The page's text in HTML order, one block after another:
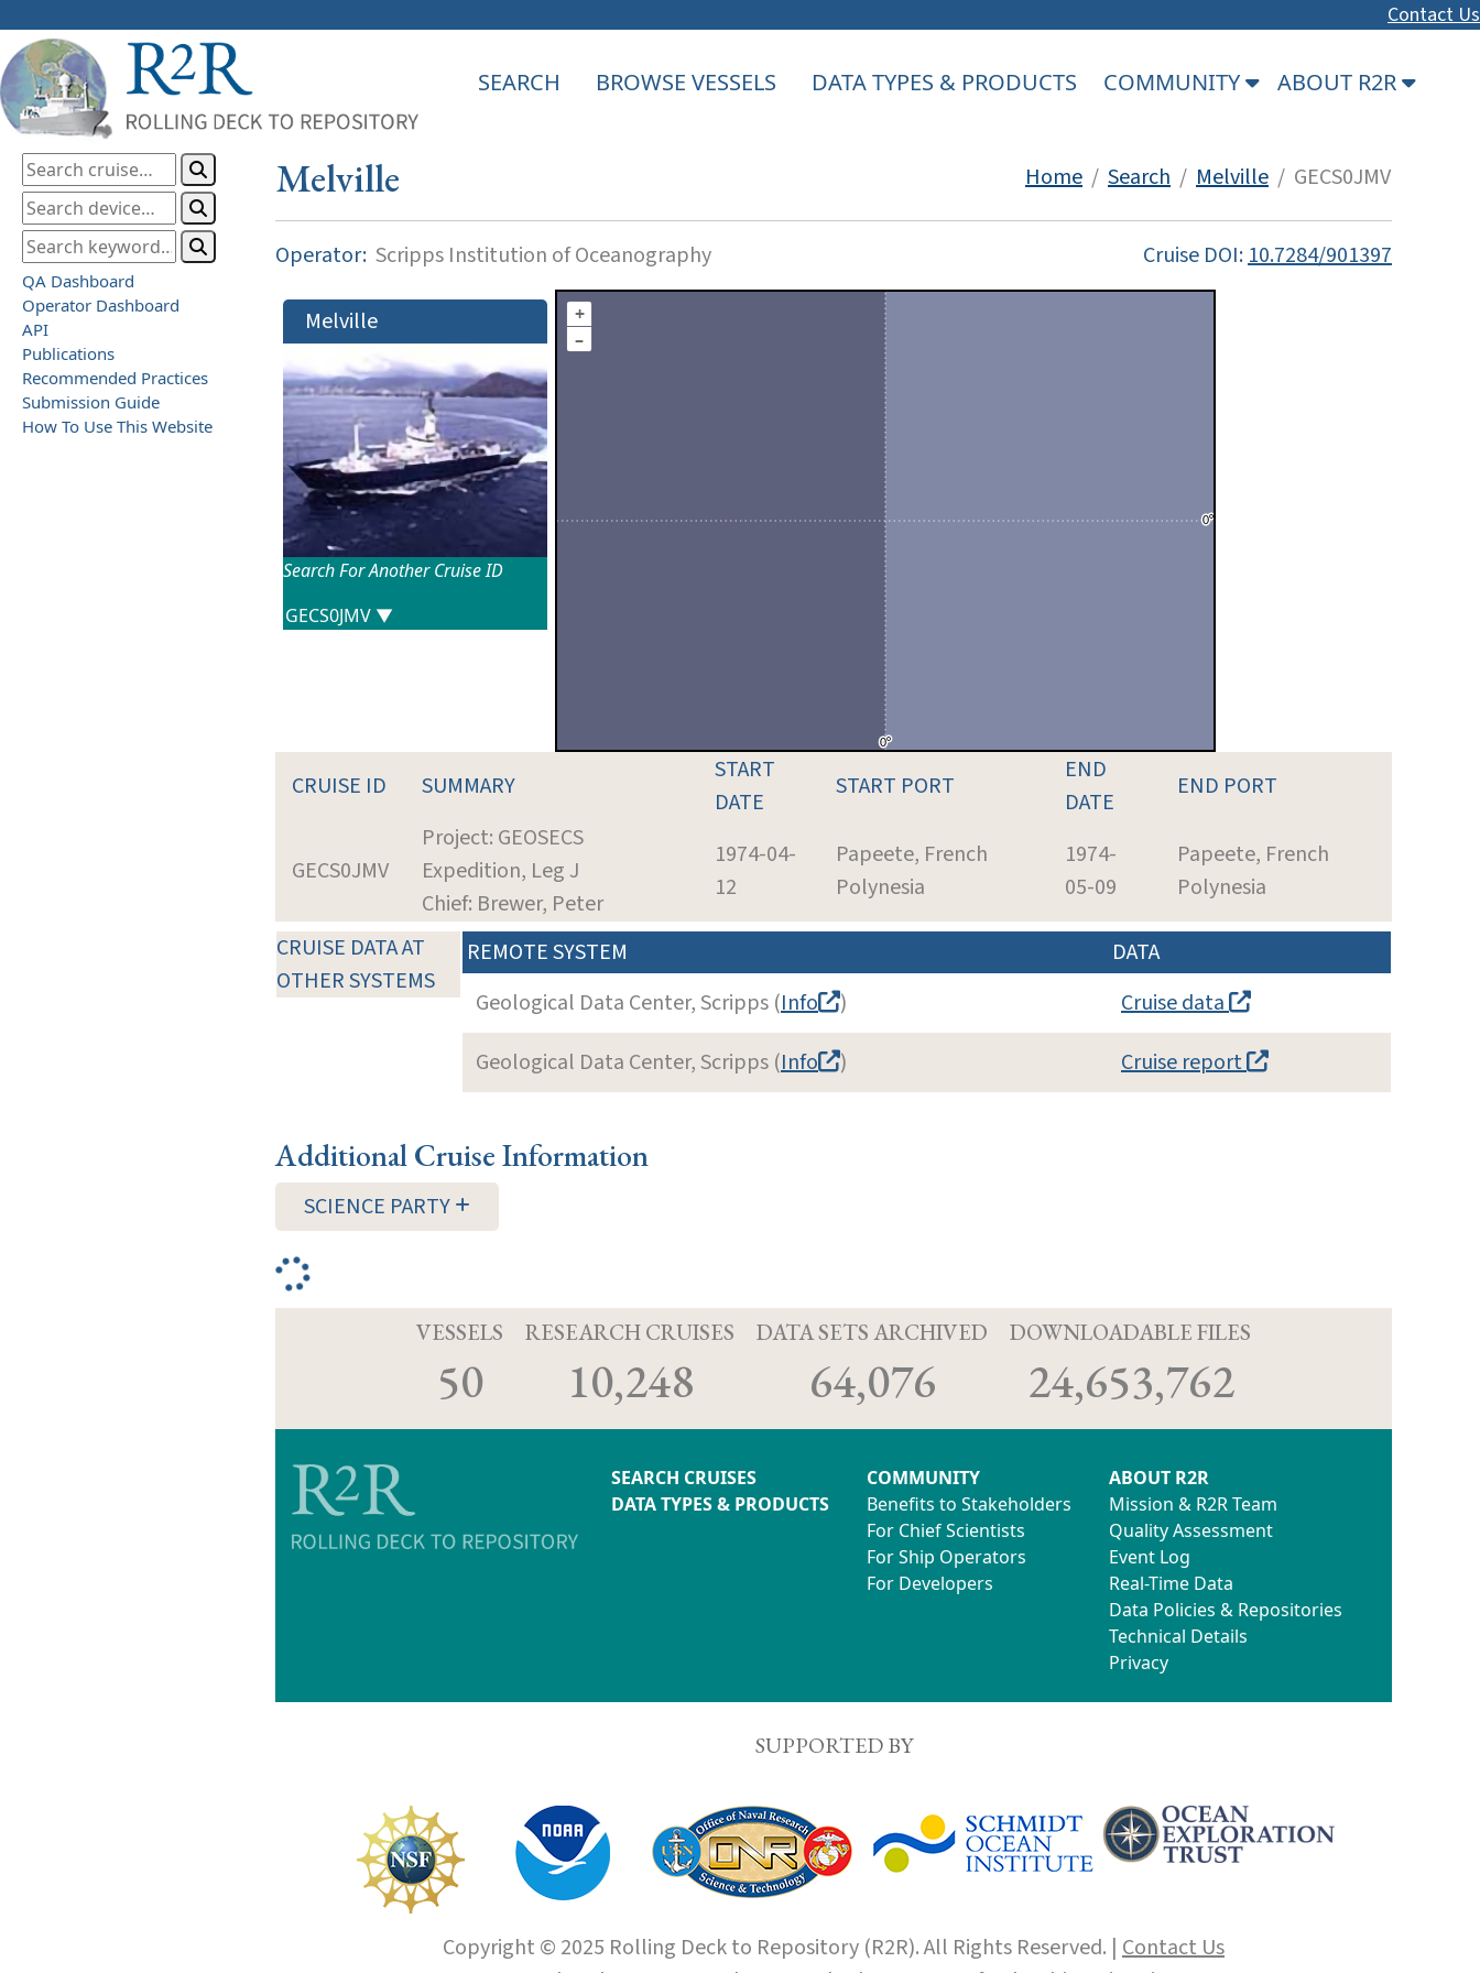
Contact Us
SEARCH BROWSE VESSELS DATA TYPES & PRODUCTS COMMUNITY ABOUT R2R
QA Dashboard
Operator Dashboard
API
Publications
Recommended Practices
Submission Guide
How To Use This Website
Melville Home / Search / Melville / GECS0JMV
Operator: Scripps Institution of Oceanography Cruise DOI:10.7284/901397
Melville
Search For Another Cruise ID
+
–
CRUISE ID SUMMARY
START
DATE
START PORT
END
DATE
END PORT
GECS0JMV
Project: GEOSECS
Expedition, Leg J
Chief: Brewer, Peter
1974-04-
12
Papeete, French
Polynesia
1974-
05-09
Papeete, French
Polynesia
CRUISE DATA AT
OTHER SYSTEMS
REMOTE SYSTEM
DATA
Geological Data Center, Scripps (Info )
Cruise data
Geological Data Center, Scripps (Info ) Cruise report
Additional Cruise Information
SCIENCE PARTY
VESSELS
50
RESEARCH CRUISES
10,248
DATA SETS ARCHIVED
64,076
DOWNLOADABLE FILES
24,653,762
SEARCH CRUISES
DATA TYPES & PRODUCTS
COMMUNITY
Benefits to Stakeholders
For Chief Scientists
For Ship Operators
For Developers
ABOUT R2R
Mission & R2R Team
Quality Assessment
Event Log
Real-Time Data
Data Policies & Repositories
Technical Details
Privacy
SUPPORTED BY
Copyright © 2025 Rolling Deck to Repository (R2R). All Rights Reserved. | Contact Us